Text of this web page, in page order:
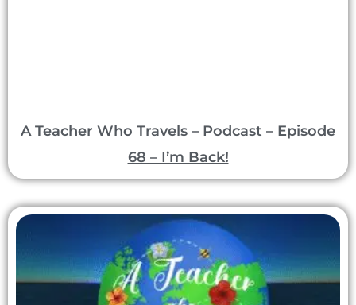
A Teacher Who Travels – Podcast – Episode
68 – I’m Back!